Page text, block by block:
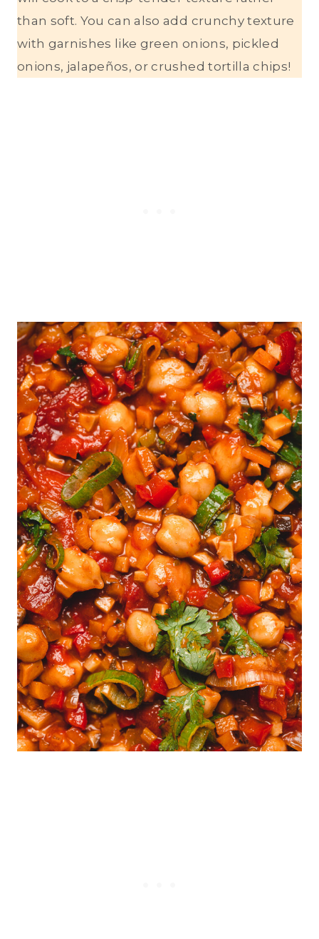
than soft. You can also add crunchy texture
with garnishes like green onions, pickled
onions, jalapeños, or crushed tortilla chips!